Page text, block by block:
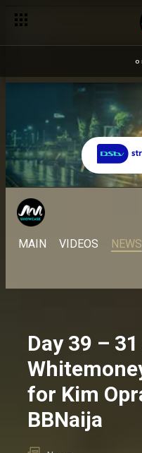
MAIN VIDEOS NEWS
Day 39 –
for Kim
BBNaija